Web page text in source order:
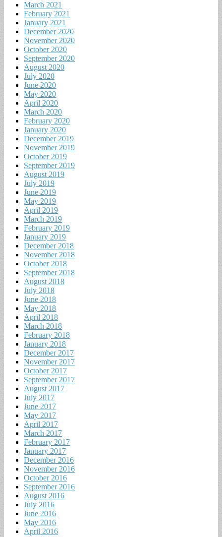
March 2021
February 2021
January 2021
December 2020
November 2020
October 2020
September 2020
August 2020
July 2020
June 2020
May 2020
April 2020
March 2020
February 2020
January 2020
December 2019
November 2019
October 2019
September 2019
August 2019
July 2019
June 2019
May 2019
April 2019
March 2019
February 2019
January 2019
December 2018
November 2018
October 2018
September 2018
August 2018
July 2018
June 2018
May 2018
April 2018
March 2018
February 2018
January 2018
December 2017
November 2017
October 2017
September 2017
August 2017
July 2017
June 2017
May 2017
April 2017
March 2017
February 2017
January 2017
December 2016
November 2016
October 2016
September 2016
August 2016
July 2016
June 2016
May 2016
April 2016